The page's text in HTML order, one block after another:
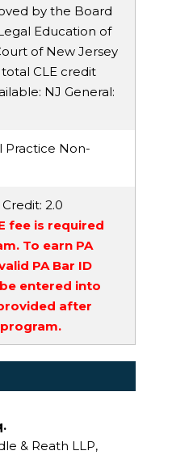
by the Board
Education of
of New Jersey
CLE credit
NJ General:
Practice Non-
Credit: 2.0
fee is required
To earn PA
PA Bar ID
entered into
after
& Reath LLP,